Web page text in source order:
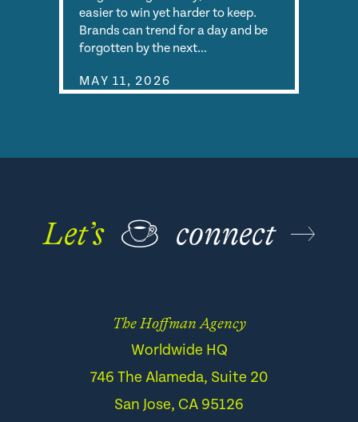
easier to win yet harder to keep.
Brands can trend for a day and be
forgotten by the next…
MAY 11, 2026
Let’s ☕ connect
The Hoffman Agency
Worldwide HQ
746 The Alameda, Suite 20
San Jose, CA 95126